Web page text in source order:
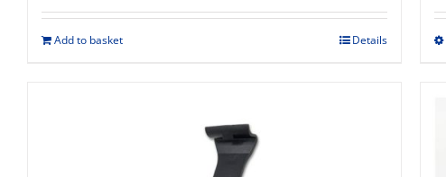
Add to basket Details